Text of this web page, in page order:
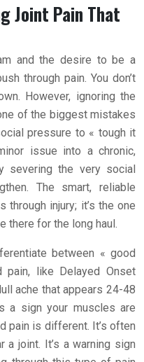
Joint Pain That
and the desire to be a
through pain. You don’t
However, ignoring the
of the biggest mistakes
pressure to « tough it
issue into a chronic,
severing the very social
The smart, reliable
through injury; it’s the one
there for the long haul.
between « good
like Delayed Onset
ache that appears 24-48
a sign your muscles are
pain is different. It’s often
a joint. It’s a warning sign